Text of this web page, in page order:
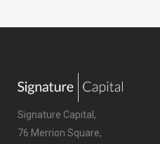
Signature Capital,
76 Merrion Square,